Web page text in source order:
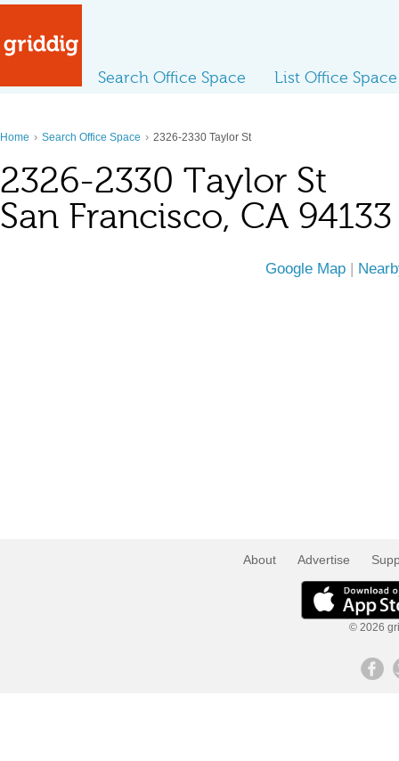
Search Office Space List Office Space
Home › Search Office Space › 2326-2330 Taylor St
2326-2330 Taylor St
San Francisco, CA 94133
Google Map |
About Advertise
© 2026